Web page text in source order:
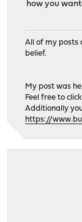
how you
All of my posts
belief.
My post was
Feel free to
Additionally
https://